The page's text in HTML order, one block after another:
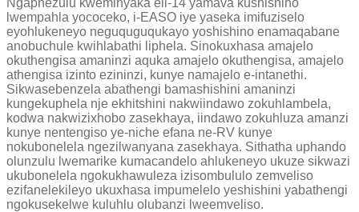
lwempahla yococeko, i-EASO iye yaseka imifuziselo
eyohlukeneyo neguquguqukayo yoshishino enamaqabane
anobuchule kwihlabathi liphela. Sinokuxhasa amajelo
okuthengisa amaninzi aquka amajelo okuthengisa, amajelo
athengisa izinto ezininzi, kunye namajelo e-intanethi.
Sikwasebenzela abathengi bamashishini amaninzi
kungekuphela nje ekhitshini nakwiindawo zokuhlambela,
kodwa nakwizixhobo zasekhaya, iindawo zokuhluza amanzi
kunye nentengiso ye-niche efana ne-RV kunye
nokubonelela ngezilwanyana zasekhaya. Sithatha uphando
olunzulu lwemarike kumacandelo ahlukeneyo ukuze sikwazi
ukubonelela ngokukhawuleza izisombululo zemveliso
ezifanelekileyo ukuxhasa impumelelo yeshishini yabathengi
ngokusekelwe kuluhlu olubanzi lweemveliso.